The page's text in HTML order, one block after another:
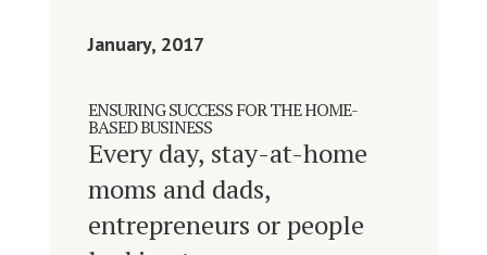
January, 2017
ENSURING SUCCESS FOR THE HOME-
BASED BUSINESS
Every day, stay-at-home
moms and dads,
entrepreneurs or people